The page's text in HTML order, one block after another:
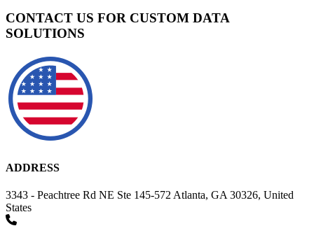
CONTACT US FOR CUSTOM DATA
SOLUTIONS
ADDRESS
3343 - Peachtree Rd NE Ste 145-572 Atlanta, GA 30326, United
States